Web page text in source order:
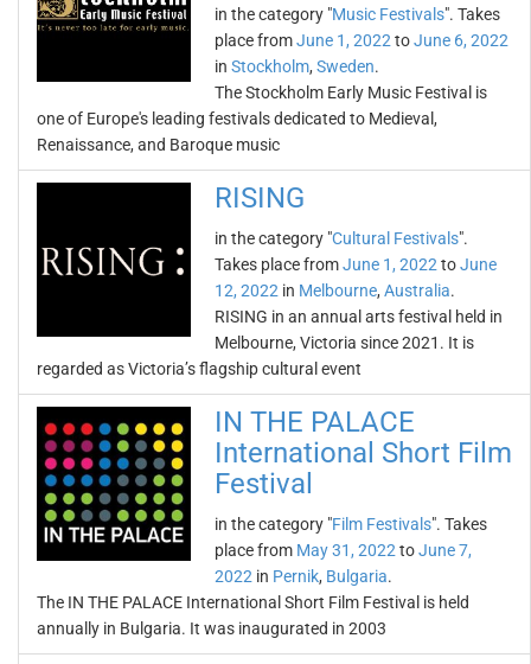
in the category "Music Festivals". Takes
place fromJune 1, 2022 toJune 6, 2022
in Stockholm, Sweden.
The Stockholm Early Music Festival is
one of Europe's leading festivals dedicated to Medieval,
Renaissance, and Baroque music
RISING
in the category "Cultural Festivals".
Takes place fromJune 1, 2022 toJune
12, 2022 in Melbourne, Australia.
RISING in an annual arts festival held in
Melbourne, Victoria since 2021. It is
regarded as Victoria’s flagship cultural event
IN THE PALACE
International Short Film
Festival
in the category "Film Festivals". Takes
place from May 31, 2022 toJune 7,
2022 in Pernik, Bulgaria.
The IN THE PALACE International Short Film Festival is held
annually in Bulgaria. It was inaugurated in 2003